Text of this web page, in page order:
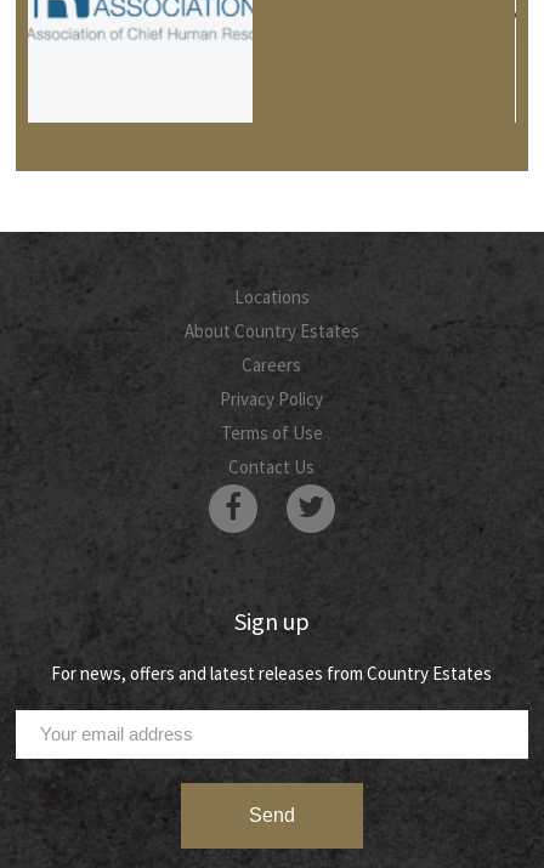
Locations
About Country Estates
Careers
Privacy Policy
Terms of Use
Contact Us
Sign up
For news, offers and latest releases from Country Estates